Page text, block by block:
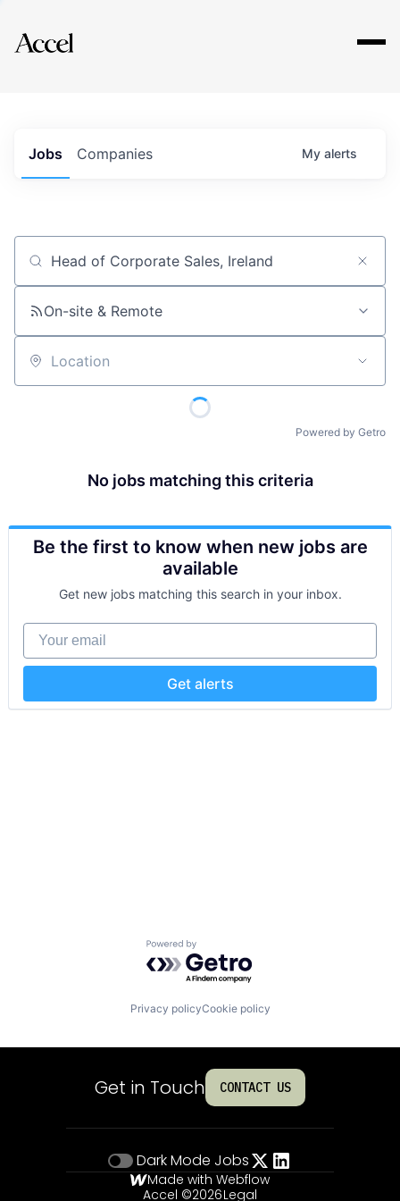
Explore
Jobs Companies My alerts
Job title, company or keyword
On-site & Remote
Location
Powered by Getro
No jobs matching this criteria
Be the first to know when new jobs are
available
Get new jobs matching this search in your inbox.
Your email
Get alerts
Powered by Getro.com
Privacy policyCookie policy
Get in Touch CONTACT US
Dark Mode Jobs
Made with Webflow
Accel ©2026Legal